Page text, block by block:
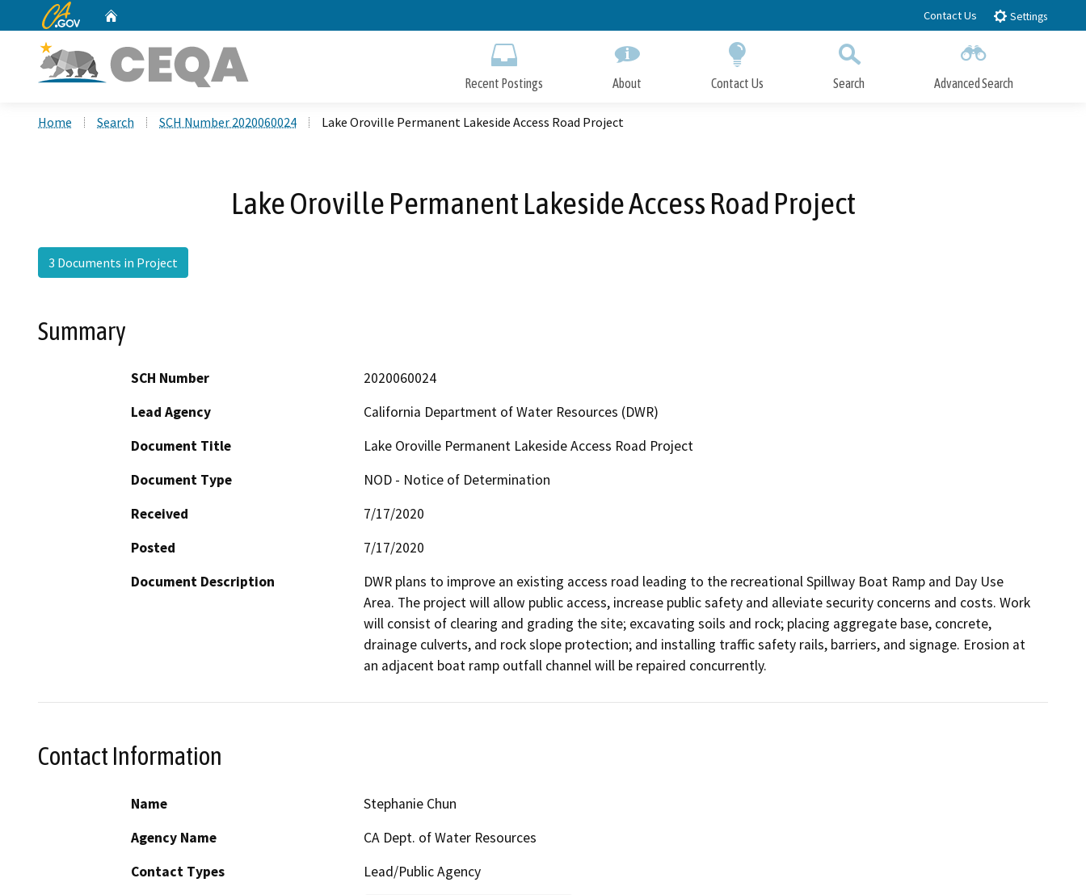
to
CA.gov Contact Us Settings
Recent Postings About Contact Us Search Advanced Search
Home Search SCH Number 2020060024 Lake Oroville Permanent Lakeside Access Road Project
Lake Oroville Permanent Lakeside Access Road Project
3 Documents in Project
Summary
SCH Number
2020060024
Lead Agency
California Department of Water Resources (DWR)
Document Title
Lake Oroville Permanent Lakeside Access Road Project
Document Type
NOD - Notice of Determination
Received
7/17/2020
Posted
7/17/2020
Document Description
DWR plans to improve an existing access road leading to the recreational Spillway Boat Ramp and Day Use
Area. The project will allow public access, increase public safety and alleviate security concerns and costs. Work
will consist of clearing and grading the site; excavating soils and rock; placing aggregate base, concrete,
drainage culverts, and rock slope protection; and installing traffic safety rails, barriers, and signage. Erosion at
an adjacent boat ramp outfall channel will be repaired concurrently.
Contact Information
Name
Stephanie Chun
Agency Name
CA Dept. of Water Resources
Contact Types
Lead/Public Agency